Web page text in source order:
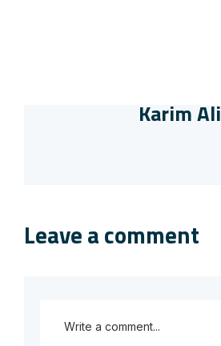
Karim Ali
Leave a comment